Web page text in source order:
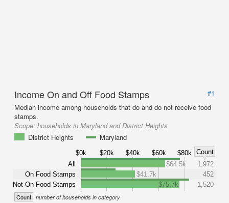
Income On and Off Food Stamps
#1
Median income among households that do and do not receive food
stamps.
Scope: households in Maryland and District Heights
District Heights
Maryland
$0k $20k $40k $60k $80k
Count
All
On Food Stamps
Not On Food Stamps
$64.5k
1,972
$41.7k
452
$75.7k
1,520
Count number of households in category